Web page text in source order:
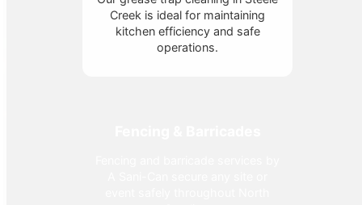
Creek is ideal for maintaining
kitchen efficiency and safe
operations.